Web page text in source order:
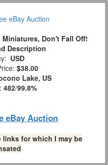
Miniatures, Don't Fall Off!
Description
USD
$38.00
Lake, US
482/99.8%
eBay Auction
for which I may be